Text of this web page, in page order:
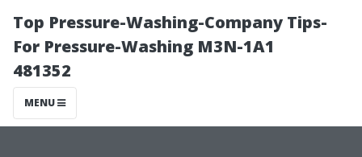
Top Pressure-Washing-Company Tips-
For Pressure-Washing M3N-1A1
481352
MENU